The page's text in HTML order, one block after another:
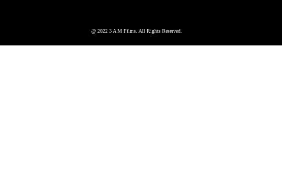
@ 2022 3 A M Films. All Rights Reserved.